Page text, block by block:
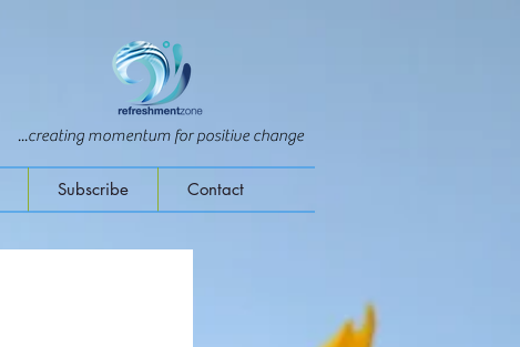
...creating momentum for positive change
Subscribe Contact